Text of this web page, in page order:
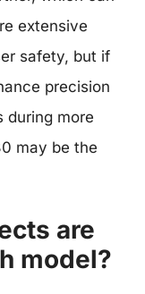
extensive
safety, but if
precision
during more
may be the
are
model?